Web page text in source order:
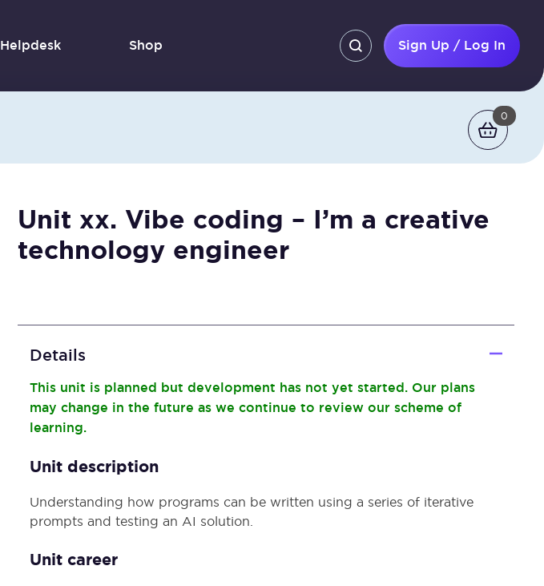
Helpdesk Shop Sign Up / Log In
0
Unit xx. Vibe coding – I’m a creative
technology engineer
Details
This unit is planned but development has not yet started. Our plans
may change in the future as we continue to review our scheme of
learning.
Unit description
Understanding how programs can be written using a series of iterative
prompts and testing an AI solution.
Unit career